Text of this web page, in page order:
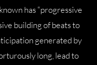
has “progressive
building of beats to
generated by
long, lead to